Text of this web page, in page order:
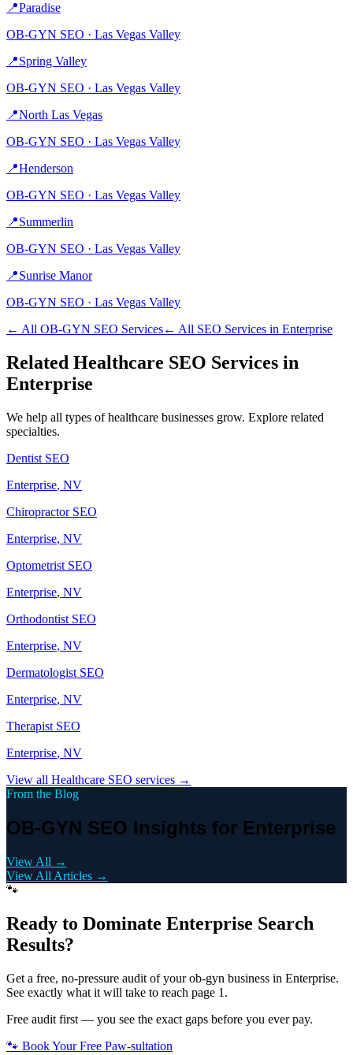
📍Paradise
OB-GYN SEO · Las Vegas Valley
📍Spring Valley
OB-GYN SEO · Las Vegas Valley
📍North Las Vegas
OB-GYN SEO · Las Vegas Valley
📍Henderson
OB-GYN SEO · Las Vegas Valley
📍Summerlin
OB-GYN SEO · Las Vegas Valley
📍Sunrise Manor
OB-GYN SEO · Las Vegas Valley
← All OB-GYN SEO Services← All SEO Services in Enterprise
Related Healthcare SEO Services in
Enterprise
We help all types ofhealthcare businesses grow. Explore related
specialties.
Dentist SEO
Enterprise, NV
ChiropractorSEO
Enterprise, NV
Optometrist SEO
Enterprise, NV
Orthodontist SEO
Enterprise, NV
Dermatologist SEO
Enterprise, NV
Therapist SEO
Enterprise, NV
View all Healthcare SEO services →
From the Blog
OB-GYN SEO Insights for Enterprise
View All →
View All Articles →
🐾
Ready to Dominate Enterprise Search
Results?
Get a free, no-pressure audit of yourob-gyn business in Enterprise.
See exactly what it will take to reach page 1.
Free audit first — you see the exact gaps before you ever pay.
🐾 Book Your Free Paw-sultation